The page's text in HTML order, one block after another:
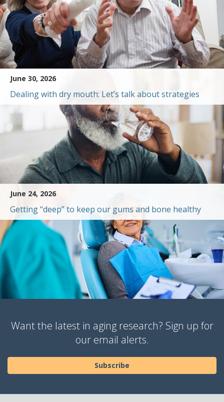
June 30, 2026
Dealing with dry mouth: Let’s talk about strategies
June 24, 2026
Getting “deep” to keep our gums and bone healthy
Want the latest in aging research? Sign up for
our email alerts.
Subscribe